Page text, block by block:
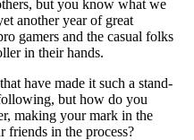
but you know what we
another year of great
gamers and the casual folks
in their hands.
have made it such a stand-
but how do you
making your mark in the
friends in the process?